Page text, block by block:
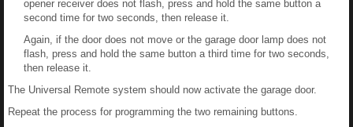
opener receiver does not flash, press and hold the same button a
second time for two seconds, then release it.
Again, if the door does not move or the garage door lamp does not
flash, press and hold the same button a third time for two seconds,
then release it.
The Universal Remote system should now activate the garage door.
Repeat the process for programming the two remaining buttons.